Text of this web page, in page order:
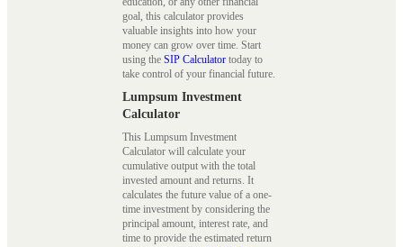
goal, this calculator provides
valuable insights into how your
money can grow over time. Start
using the SIP Calculator today to
take control of your financial future.
Lumpsum Investment
Calculator
This Lumpsum Investment
Calculator will calculate your
cumulative output with the total
invested amount and returns. It
calculates the future value of a one-
time investment by considering the
principal amount, interest rate, and
time to provide the estimated return